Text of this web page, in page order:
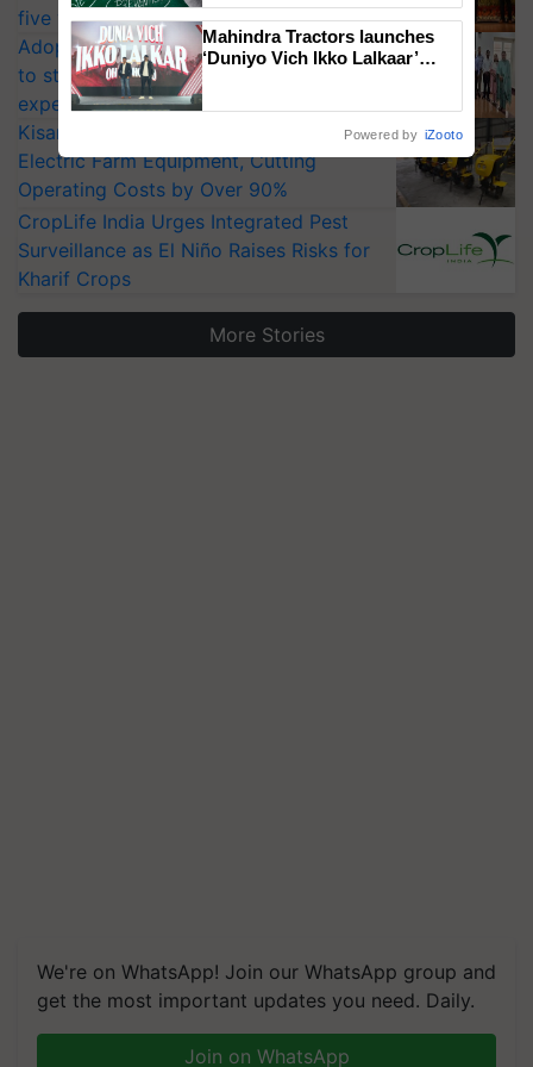
five vegetable crops
Adoption of GM crops offers a pathway
to strengthen India’s food security, say
experts at PAU workshop
KisanKraft Launches Made-in-India
Electric Farm Equipment, Cutting
Operating Costs by Over 90%
CropLife India Urges Integrated Pest
Surveillance as El Niño Raises Risks for
Kharif Crops
More Stories
We're on WhatsApp! Join our WhatsApp group and
get the most important updates you need. Daily.
Join on WhatsApp
Mahindra Tractors launches
‘Duniyo Vich Ikko Lalkaar’
Powered by iZooto